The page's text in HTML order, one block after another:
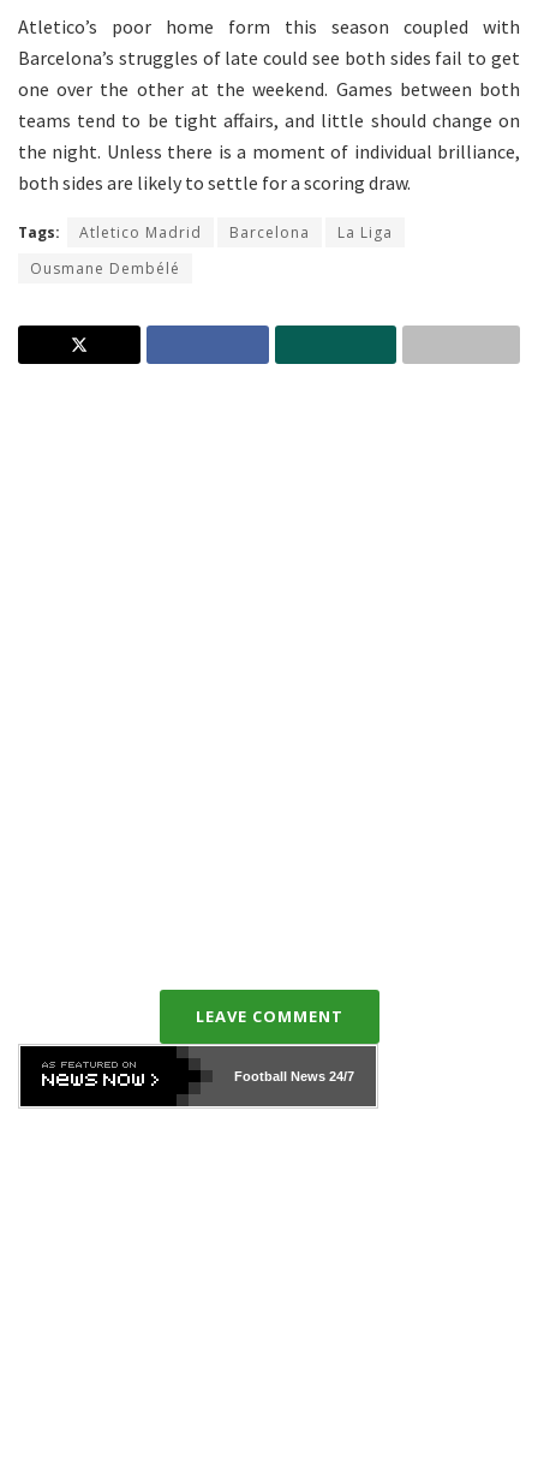
Atletico’s poor home form this season coupled with
Barcelona’s struggles of late could see both sides fail to get
one over the other at the weekend. Games between both
teams tend to be tight affairs, and little should change on
the night. Unless there is a moment of individual brilliance,
both sides are likely to settle for a scoring draw.
Tags: Atletico Madrid Barcelona
La Liga
Ousmane Dembélé
LEAVE COMMENT
Football News24/7